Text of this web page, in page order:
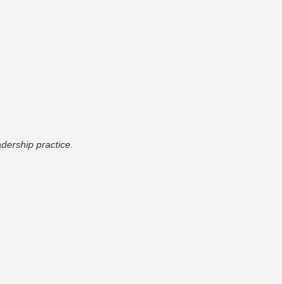
practice.